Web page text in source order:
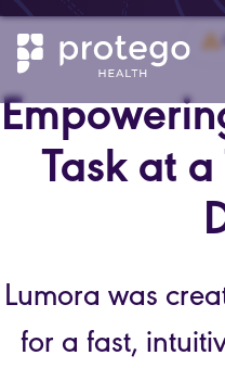
Task at a
Lumora was
for a fast,